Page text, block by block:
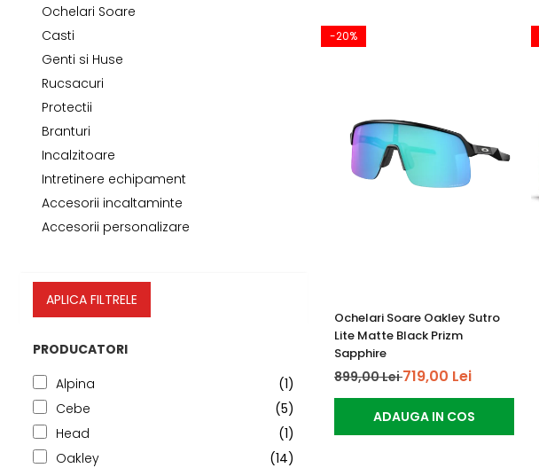
Pantaloni outdoor
Sosete Outdoor
Curele
Sepci
Bustiere
Ochelari Soare
Casti
Genti si Huse
Rucsacuri
Protectii
Branturi
Incalzitoare
Intretinere echipament
Accesorii incaltaminte
Accesorii personalizare
PRODUCATORI
Alpina
(1)
Cebe
(5)
Head
(1)
Oakley
(14)
APLICA FILTRELE
-20%
Ochelari Soare Oakley Sutro
Lite Matte Black Prizm
Sapphire
899,00 Lei719,00 Lei
ADAUGA IN COS